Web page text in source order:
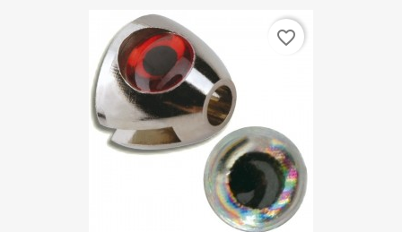
favorite_border